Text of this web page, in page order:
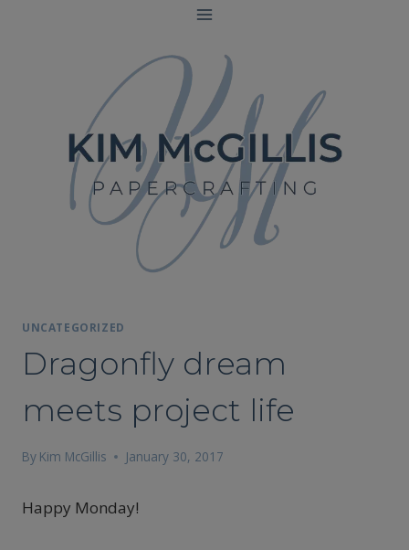
UNCATEGORIZED
Dragonfly dream
meets project life
By Kim McGillis January 30, 2017
Happy Monday!